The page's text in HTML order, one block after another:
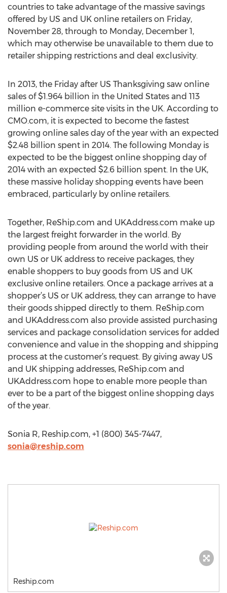
countries to take advantage of the massive savings
offered by US and UK online retailers on Friday,
November 28, through to Monday, December 1,
which may otherwise be unavailable to them due to
retailer shipping restrictions and deal exclusivity.
In 2013, the Friday after US Thanksgiving saw online
sales of $1.964 billion in the United States and 113
million e-commerce site visits in the UK. According to
CMO.com, it is expected to become the fastest
growing online sales day of the year with an expected
$2.48 billion spent in 2014. The following Monday is
expected to be the biggest online shopping day of
2014 with an expected $2.6 billion spent. In the UK,
these massive holiday shopping events have been
embraced, particularly by online retailers.
Together, ReShip.com and UKAddress.com make up
the largest freight forwarder in the world. By
providing people from around the world with their
own US or UK address to receive packages, they
enable shoppers to buy goods from US and UK
exclusive online retailers. Once a package arrives at a
shopper’s US or UK address, they can arrange to have
their goods shipped directly to them. ReShip.com
and UKAddress.com also provide assisted purchasing
services and package consolidation services for added
convenience and value in the shopping and shipping
process at the customer’s request. By giving away US
and UK shipping addresses, ReShip.com and
UKAddress.com hope to enable more people than
ever to be a part of the biggest online shopping days
of the year.
Sonia R, Reship.com, +1 (800) 345-7447,
sonia@reship.com
Reship.com